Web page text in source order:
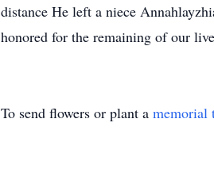
distance He left a niece
honored for the remaining of our
To send flowers or plant a memorial